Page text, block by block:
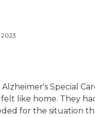
2023
Special
like home. They
for the situation